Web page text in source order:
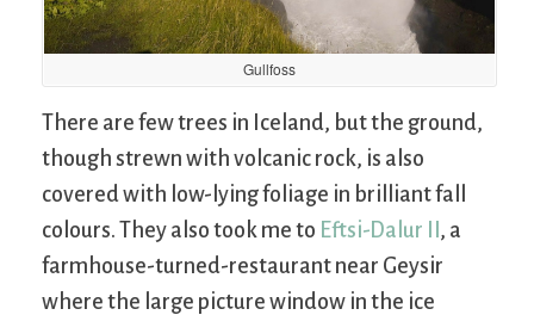
Gullfoss
There are few trees in Iceland, but the ground,
though strewn with volcanic rock, is also
covered with low-lying foliage in brilliant fall
colours. They also took me to Eftsi-Dalur II , a
farmhouse-turned-restaurant near Geysir
where the large picture window in the ice